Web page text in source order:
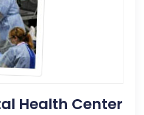
Health Center